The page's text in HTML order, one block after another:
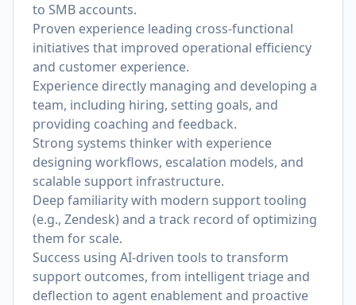
to SMB accounts.
Proven experience leading cross-functional
initiatives that improved operational efficiency
and customer experience.
Experience directly managing and developing a
team, including hiring, setting goals, and
providing coaching and feedback.
Strong systems thinker with experience
designing workflows, escalation models, and
scalable support infrastructure.
Deep familiarity with modern support tooling
(e.g., Zendesk) and a track record of optimizing
them for scale.
Success using AI-driven tools to transform
support outcomes, from intelligent triage and
deflection to agent enablement and proactive